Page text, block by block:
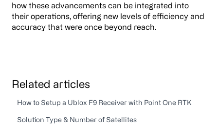
how these advancements can be integrated into
their operations, offering new levels of efficiency and
accuracy that were once beyond reach.
Related articles
How to Setup a Ublox F9 Receiver with Point One RTK
Solution Type & Number of Satellites